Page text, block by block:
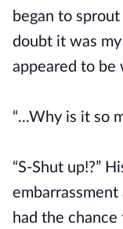
began to
doubt it was
appeared to be
“...Why is it so
“S-Shut up!?”
embarrassment
had the